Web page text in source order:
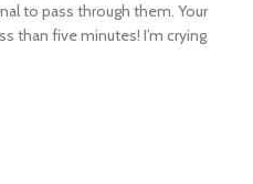
to pass through them. Your
than five minutes! I’m crying